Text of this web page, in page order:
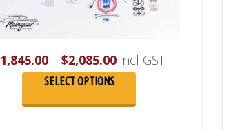
1,845.00 – $2,085.00Price
range:
through
incl GST
SELECT OPTIONS